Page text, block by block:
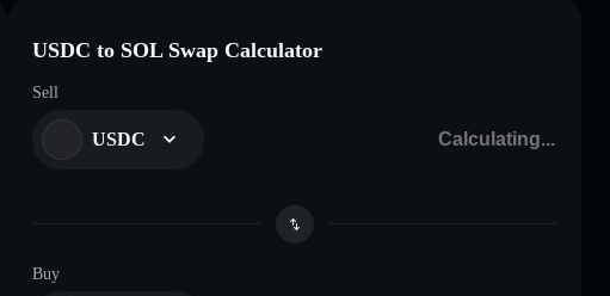
USDC to SOL Swap Calculator
Sell
USDC
Buy